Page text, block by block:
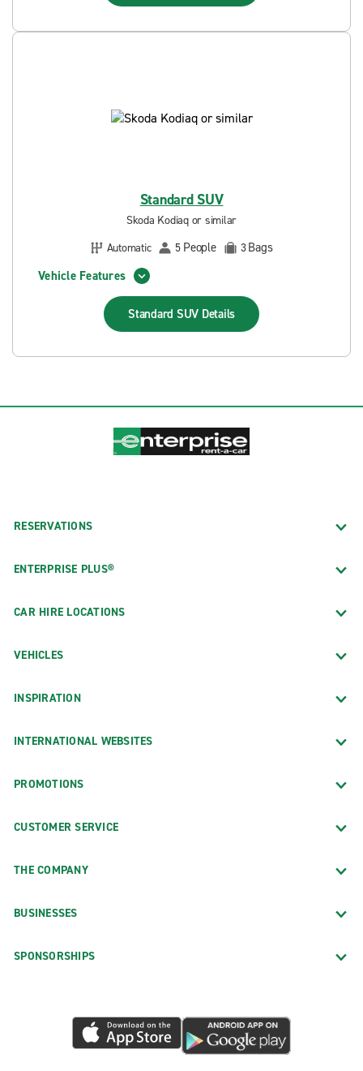
Standard SUV
Skoda Kodiaq or similar
Automatic
5 People 3Bags
Vehicle Features
Standard SUV Details
RESERVATIONS
ENTERPRISE PLUS®
CAR HIRE LOCATIONS
VEHICLES
INSPIRATION
INTERNATIONAL WEBSITES
PROMOTIONS
CUSTOMER SERVICE
THE COMPANY
BUSINESSES
SPONSORSHIPS